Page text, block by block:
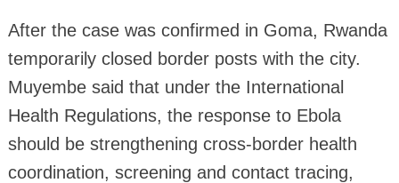
After the case was confirmed in Goma, Rwanda
temporarily closed border posts with the city.
Muyembe said that under the International
Health Regulations, the response to Ebola
should be strengthening cross-border health
coordination, screening and contact tracing,